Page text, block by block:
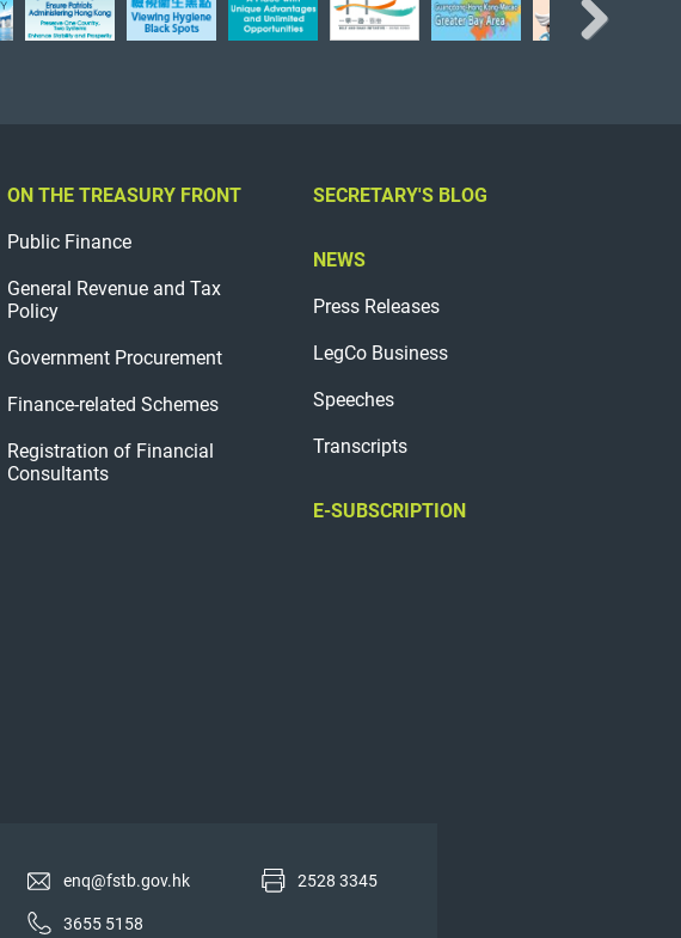
ON THE TREASURY FRONT
Public Finance
General Revenue and Tax
Policy
Government Procurement
Finance-related Schemes
Registration of Financial
Consultants
SECRETARY'S BLOG
NEWS
Press Releases
LegCo Business
Speeches
Transcripts
E-SUBSCRIPTION
enq@fstb.gov.hk
3655 5158
2528 3345